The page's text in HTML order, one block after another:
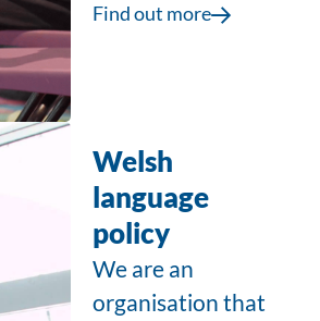
Find out more
Welsh
language
policy
We are an
organisation that